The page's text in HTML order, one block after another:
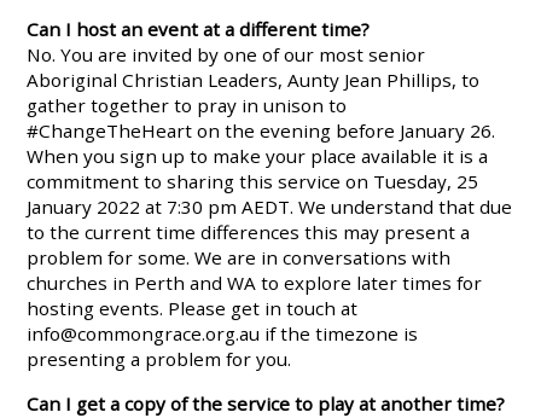
Can I host an event at a different time?
No. You are invited by one of our most senior
Aboriginal Christian Leaders, Aunty Jean Phillips, to
gather together to pray in unison to
#ChangeTheHeart on the evening before January 26.
When you sign up to make your place available it is a
commitment to sharing this service on Tuesday, 25
January 2022 at 7:30 pm AEDT. We understand that due
to the current time differences this may present a
problem for some. We are in conversations with
churches in Perth and WA to explore later times for
hosting events. Please get in touch at
info@commongrace.org.au if the timezone is
presenting a problem for you.
Can I get a copy of the service to play at another time?